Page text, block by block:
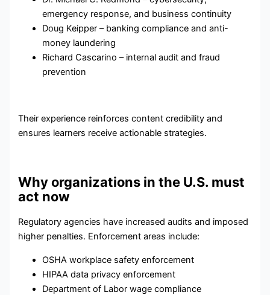
emergency response, and business continuity
Doug Keipper – banking compliance and anti-
money laundering
Richard Cascarino – internal audit and fraud
prevention
Their experience reinforces content credibility and
ensures learners receive actionable strategies.
Why organizations in the U.S. must
act now
Regulatory agencies have increased audits and imposed
higher penalties. Enforcement areas include:
OSHA workplace safety enforcement
HIPAA data privacy enforcement
Department of Labor wage compliance